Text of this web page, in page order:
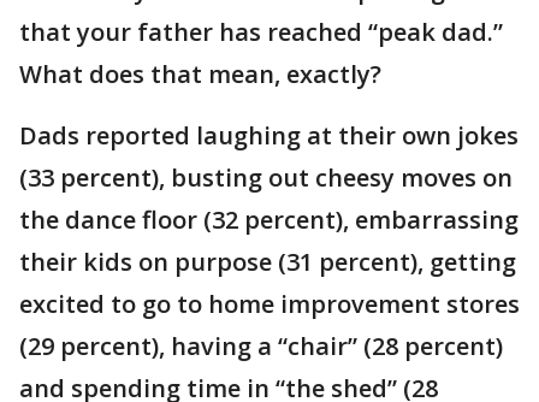
that your father has reached “peak dad.”
What does that mean, exactly?
Dads reported laughing at their own jokes
(33 percent), busting out cheesy moves on
the dance floor (32 percent), embarrassing
their kids on purpose (31 percent), getting
excited to go to home improvement stores
(29 percent), having a “chair” (28 percent)
and spending time in “the shed” (28